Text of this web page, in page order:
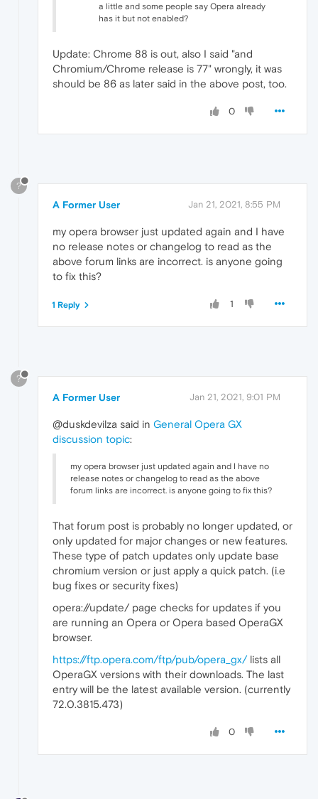
a little and some people say Opera already
has it but not enabled?
Update: Chrome 88 is out, also I said "and
Chromium/Chrome release is 77" wrongly, it was
should be 86 as later said in the above post, too.
0
?
A Former User Jan 21, 2021, 8:55 PM
my opera browser just updated again and I have
no release notes or changelog to read as the
above forum links are incorrect. is anyone going
to fix this?
1
1 Reply
?
A Former User Jan 21, 2021, 9:01 PM
@duskdevilza said in General Opera GX
discussion topic:
my opera browser just updated again and I have no
release notes or changelog to read as the above
forum links are incorrect. is anyone going to fix this?
That forum post is probably no longer updated, or
only updated for major changes or new features.
These type of patch updates only update base
chromium version or just apply a quick patch. (i.e
bug fixes or security fixes)
opera://update/ page checks for updates if you
are running an Opera or Opera based OperaGX
browser.
https://ftp.opera.com/ftp/pub/opera_gx/lists all
OperaGX versions with their downloads. The last
entry will be the latest available version. (currently
72.0.3815.473)
0